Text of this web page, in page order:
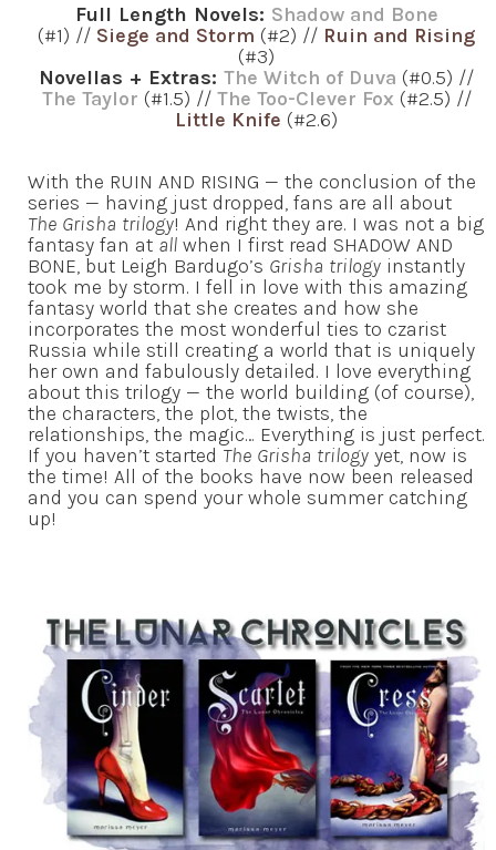
Full Length Novels: Shadow and Bone
(#1) // Siege and Storm (#2) // Ruin and Rising
(#3)
Novellas + Extras: The Witch of Duva (#0.5) //
The Taylor (#1.5) // The Too-Clever Fox (#2.5) //
Little Knife (#2.6)
With the RUIN AND RISING — the conclusion of the
series — having just dropped, fans are all about
The Grisha trilogy! And right they are. I was not a big
fantasy fan at all when I first read SHADOW AND
BONE, but Leigh Bardugo’s Grisha trilogy instantly
took me by storm. I fell in love with this amazing
fantasy world that she creates and how she
incorporates the most wonderful ties to czarist
Russia while still creating a world that is uniquely
her own and fabulously detailed. I love everything
about this trilogy — the world building (of course),
the characters, the plot, the twists, the
relationships, the magic… Everything is just perfect.
If you haven’t started The Grisha trilogy yet, now is
the time! All of the books have now been released
and you can spend your whole summer catching
up!